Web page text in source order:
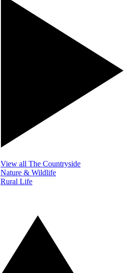
View all The Countryside
Nature & Wildlife
Rural Life